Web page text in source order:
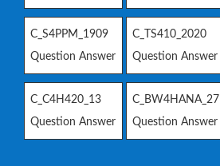
C_S4PPM_1909
Question Answer
C_TS410_2020
Question Answer
C_C4H420_13
Question Answer
C_BW4HANA_27
Question Answer